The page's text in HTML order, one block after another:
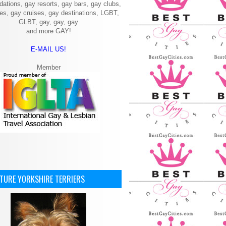
gay resorts, gay bars, gay clubs,
gay cruises, gay destinations, LGBT,
GLBT, gay, gay, gay
and more GAY!
E-MAIL US!
Member
YORKSHIRE TERRIERS